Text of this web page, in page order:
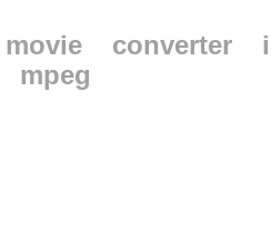
movie converter
mpeg